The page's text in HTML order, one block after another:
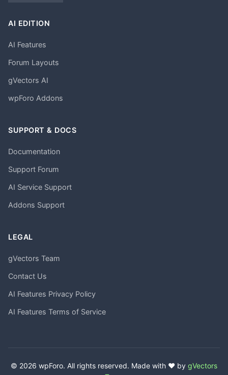
AI EDITION
AI Features
Forum Layouts
gVectors AI
wpForo Addons
SUPPORT & DOCS
Documentation
Support Forum
AI Service Support
Addons Support
LEGAL
gVectors Team
Contact Us
AI Features Privacy Policy
AI Features Terms of Service
© 2026 wpForo. All rights reserved. Made with ❤️ by gVectors